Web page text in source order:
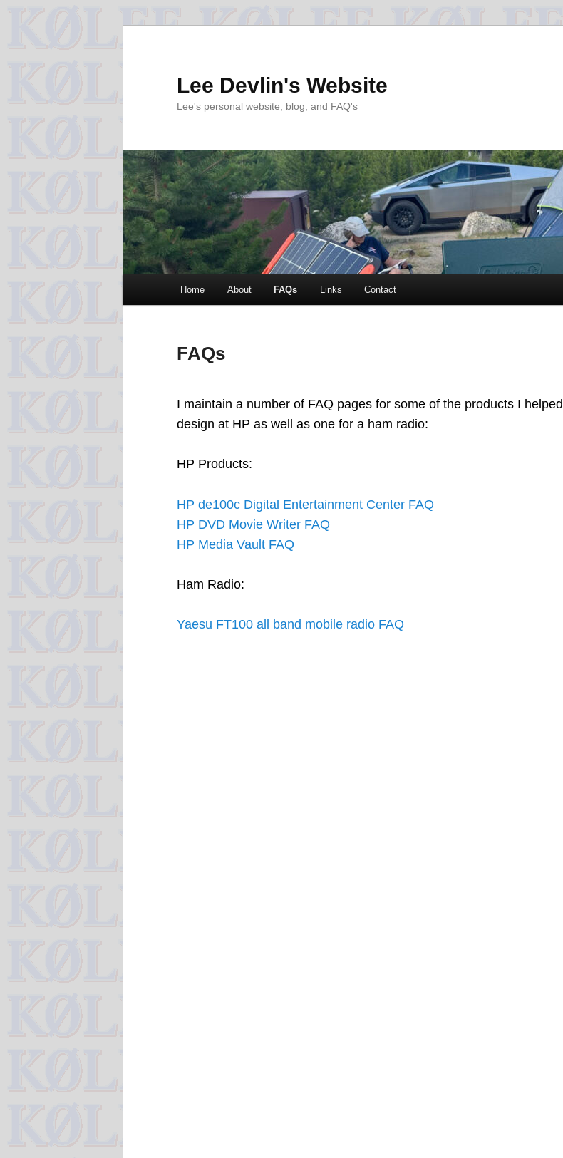
Lee Devlin's Website
Lee's personal website, blog, and FAQ's
menu
Home About FAQs Links Contact
FAQs
I maintain a number of FAQ pages for some of the products I helped
design at HP as well as one for a ham radio:
HP Products:
HP de100c Digital Entertainment Center FAQ
HP DVD Movie Writer FAQ
HP Media Vault FAQ
Ham Radio:
Yaesu FT100 all band mobile radio FAQ